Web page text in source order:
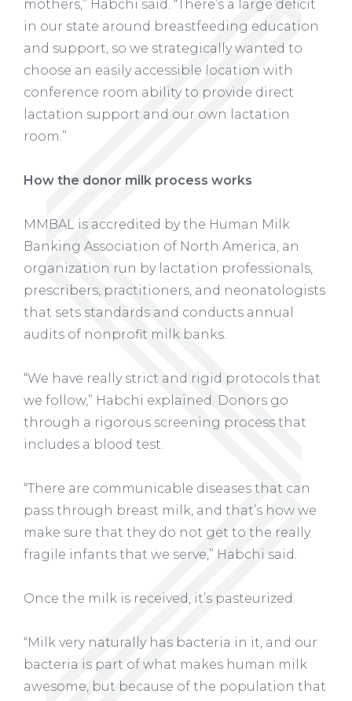
mothers,” Habchi said. “There’s a large deficit
in our state around breastfeeding education
and support, so we strategically wanted to
choose an easily accessible location with
conference room ability to provide direct
lactation support and our own lactation
room.”
How the donor milk process works
MMBAL is accredited by the Human Milk
Banking Association of North America, an
organization run by lactation professionals,
prescribers, practitioners, and neonatologists
that sets standards and conducts annual
audits of nonprofit milk banks.
“We have really strict and rigid protocols that
we follow,” Habchi explained. Donors go
through a rigorous screening process that
includes a blood test.
“There are communicable diseases that can
pass through breast milk, and that’s how we
make sure that they do not get to the really
fragile infants that we serve,” Habchi said.
Once the milk is received, it’s pasteurized.
“Milk very naturally has bacteria in it, and our
bacteria is part of what makes human milk
awesome, but because of the population that